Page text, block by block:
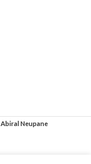
Abiral Neupane